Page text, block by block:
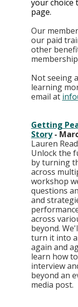
your choice
page.
Our
our paid
other
Not seeing
learning
email at
Getting
Story -
Lauren
Unlock the
by turning
across
workshop
questions
and
across
beyond.
turn it into
again and
learn how
interview
beyond an
media post.